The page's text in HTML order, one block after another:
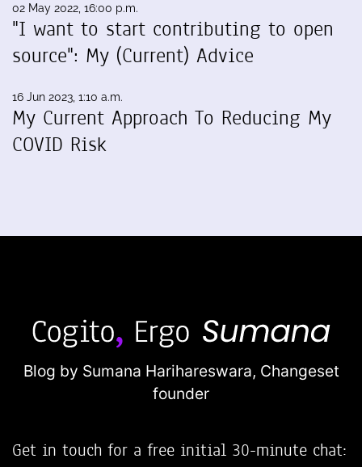
02 May 2022, 16:00 p.m.
"I want to start contributing to open
source": My (Current) Advice
16 Jun 2023, 1:10 a.m.
My Current Approach To Reducing My
COVID Risk
Blog by Sumana Harihareswara, Changeset
founder
Get in touch for a free initial 30-minute chat: